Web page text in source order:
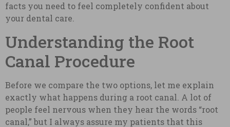
facts you need to feel completely confident about
your dental care.
Understanding the Root
Canal Procedure
Before we compare the two options, let me explain
exactly what happens during a root canal. A lot of
people feel nervous when they hear the words “root
canal,” but I always assure my patients that this